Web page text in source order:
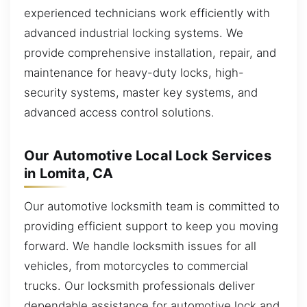
experienced technicians work efficiently with
advanced industrial locking systems. We
provide comprehensive installation, repair, and
maintenance for heavy-duty locks, high-
security systems, master key systems, and
advanced access control solutions.
Our Automotive Local Lock Services
in Lomita, CA
Our automotive locksmith team is committed to
providing efficient support to keep you moving
forward. We handle locksmith issues for all
vehicles, from motorcycles to commercial
trucks. Our locksmith professionals deliver